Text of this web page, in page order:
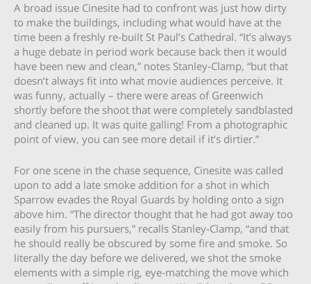
A broad issue Cinesite had to confront was just how dirty
to make the buildings, including what would have at the
time been a freshly re-built St Paul’s Cathedral. “It’s always
a huge debate in period work because back then it would
have been new and clean,” notes Stanley-Clamp, “but that
doesn’t always fit into what movie audiences perceive. It
was funny, actually – there were areas of Greenwich
shortly before the shoot that were completely sandblasted
and cleaned up. It was quite galling! From a photographic
point of view, you can see more detail if it’s dirtier.”
For one scene in the chase sequence, Cinesite was called
upon to add a late smoke addition for a shot in which
Sparrow evades the Royal Guards by holding onto a sign
above him. “The director thought that he had got away too
easily from his pursuers,” recalls Stanley-Clamp, “and that
he should really be obscured by some fire and smoke. So
literally the day before we delivered, we shot the smoke
elements with a simple rig, eye-matching the move which